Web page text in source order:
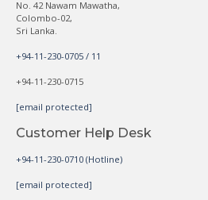
No. 42 Nawam Mawatha,
Colombo-02,
Sri Lanka.
+94-11-230-0705 / 11
+94-11-230-0715
[email protected]
Customer Help Desk
+94-11-230-0710 (Hotline)
[email protected]